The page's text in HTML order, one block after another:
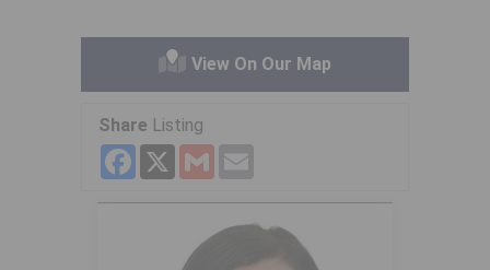
View On Our Map
Share Listing
Facebook
X Gmail